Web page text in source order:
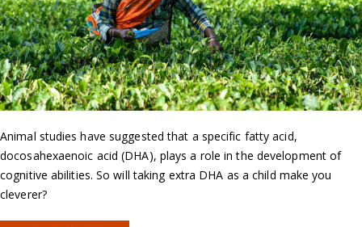
Animal studies have suggested that a specific fatty acid,
docosahexaenoic acid (DHA), plays a role in the development of
cognitive abilities. So will taking extra DHA as a child make you
cleverer?